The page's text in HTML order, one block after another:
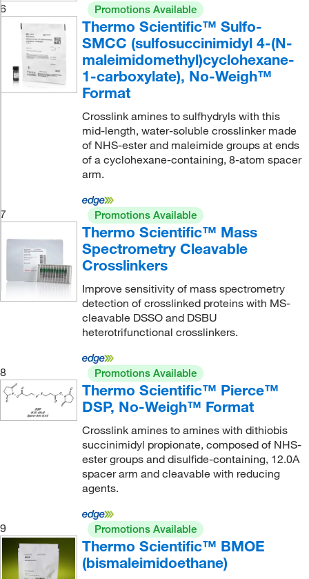
6 Promotions Available
Thermo Scientific™ Sulfo-
SMCC (sulfosuccinimidyl 4-(N-
maleimidomethyl)cyclohexane-
1-carboxylate), No-Weigh™
Format
Crosslink amines to sulfhydryls with this
mid-length, water-soluble crosslinker made
of NHS-ester and maleimide groups at ends
of a cyclohexane-containing, 8-atom spacer
arm.
7 Promotions Available
Thermo Scientific™ Mass
Spectrometry Cleavable
Crosslinkers
Improve sensitivity of mass spectrometry
detection of crosslinked proteins with MS-
cleavable DSSO and DSBU
heterotrifunctional crosslinkers.
8 Promotions Available
Thermo Scientific™ Pierce™
DSP, No-Weigh™ Format
Crosslink amines to amines with dithiobis
succinimidyl propionate, composed of NHS-
ester groups and disulfide-containing, 12.0A
spacer arm and cleavable with reducing
agents.
9 Promotions Available
Thermo Scientific™ BMOE
(bismaleimidoethane)